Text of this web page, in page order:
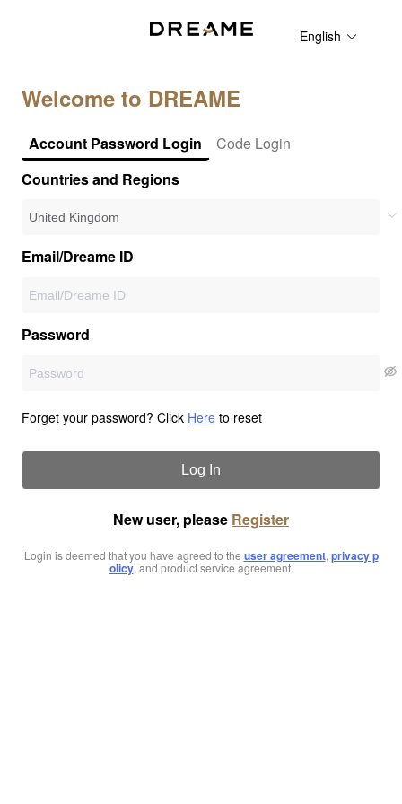
English
Welcome to DREAME
Account Password Login
Code Login
Countries and Regions
Email/Dreame ID
Password
Forget your password? Click Here to reset
Log In
New user, please Register
Login is deemed that you have agreed to the user agreement, privacy p
olicy, and product service agreement.